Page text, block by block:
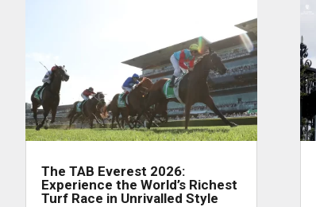
The TAB Everest 2026:
Experience the World’s Richest
Turf Race in Unrivalled Style